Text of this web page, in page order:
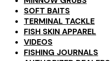
SOFT BAITS
TERMINAL TACKLE
FISH SKIN APPAREL
VIDEOS
FISHING JOURNALS